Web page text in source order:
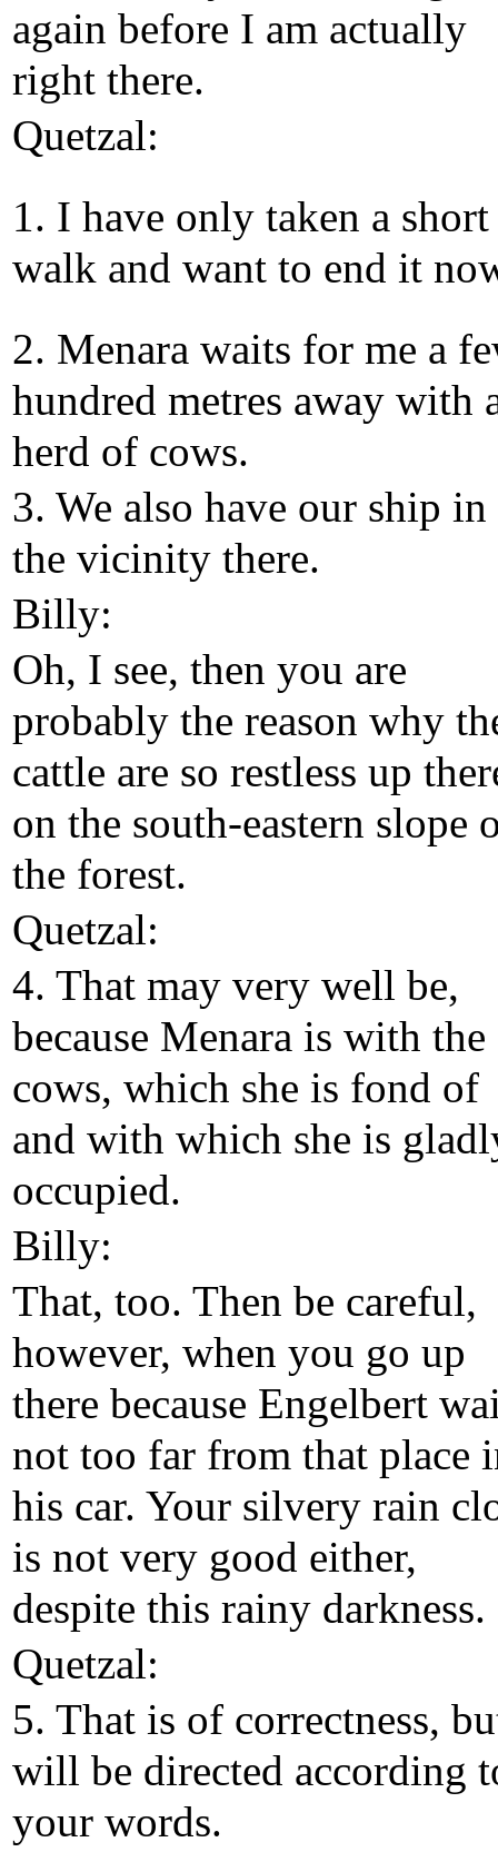
again before I am actually
right there.
Quetzal:
1. I have only taken a short
walk and want to end it
2. Menara waits for me a
hundred metres away with
herd of cows.
3. We also have our ship in
the vicinity there.
Billy:
Oh, I see, then you are
probably the reason why
cattle are so restless up
on the south-eastern slope
the forest.
Quetzal:
4. That may very well be,
because Menara is with the
cows, which she is fond of
and with which she is
occupied.
Billy:
That, too. Then be careful,
however, when you go up
there because Engelbert
not too far from that place
his car. Your silvery rain
is not very good either,
despite this rainy darkness.
Quetzal:
5. That is of correctness,
will be directed according
your words.